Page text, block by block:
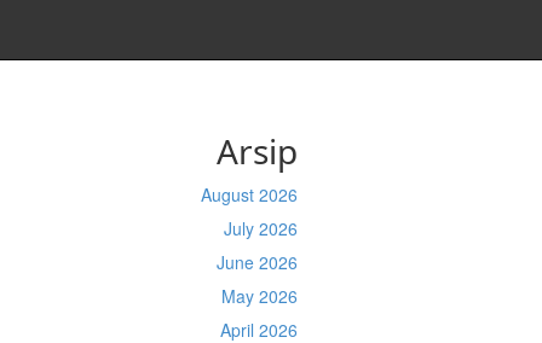
Arsip
August 2026
July 2026
June 2026
May 2026
April 2026